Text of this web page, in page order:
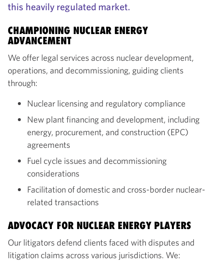
this heavily regulated market.
CHAMPIONING NUCLEAR ENERGY
ADVANCEMENT
We offer legal services across nuclear development,
operations, and decommissioning, guiding clients
through:
Nuclear licensing and regulatory compliance
New plant financing and development, including
energy, procurement, and construction (EPC)
agreements
Fuel cycle issues and decommissioning
considerations
Facilitation of domestic and cross-border nuclear-
related transactions
ADVOCACY FOR NUCLEAR ENERGY PLAYERS
Our litigators defend clients faced with disputes and
litigation claims across various jurisdictions. We: